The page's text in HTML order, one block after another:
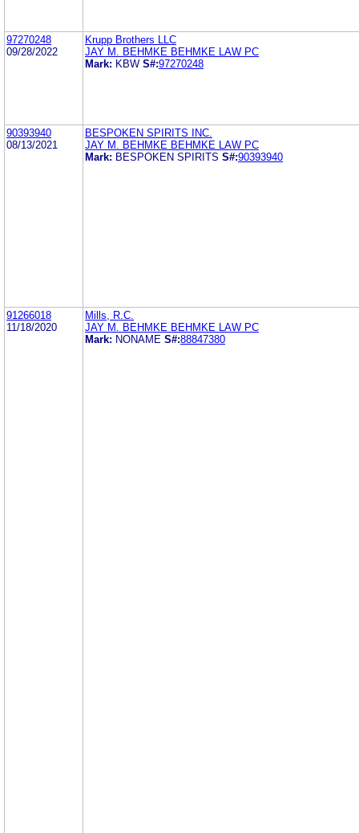
97270248
09/28/2022
Krupp Brothers LLC
JAY M. BEHMKE BEHMKE LAW PC
Mark: KBW S#:97270248
90393940
08/13/2021
BESPOKEN SPIRITS INC.
JAY M. BEHMKE BEHMKE LAW PC
Mark: BESPOKEN SPIRITS S#:90393940
91266018
11/18/2020
Mills, R.C.
JAY M. BEHMKE BEHMKE LAW PC
Mark: NONAME S#:88847380